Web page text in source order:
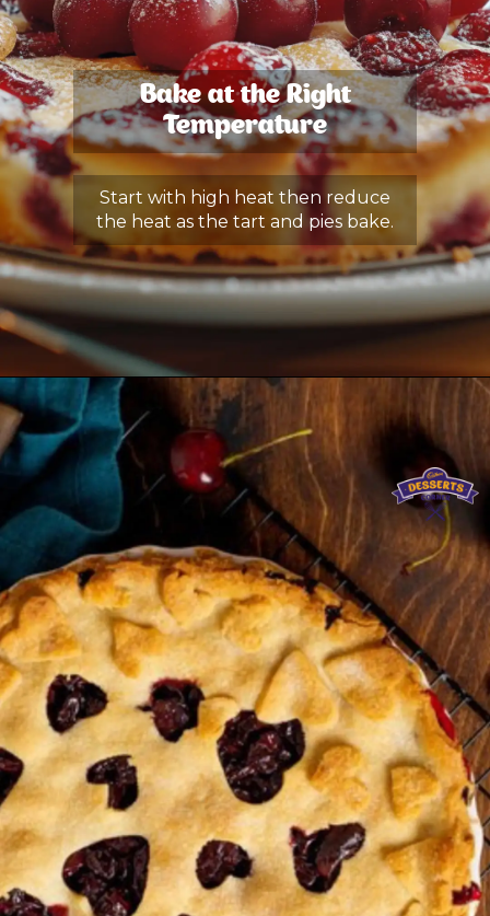
Bake at the Right
Temperature
Start with high heat then reduce
the heat as the tart and pies bake.